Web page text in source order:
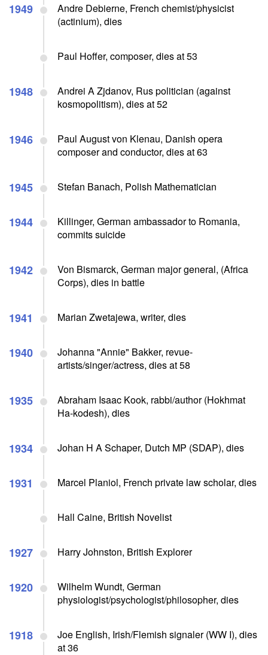
1949
Andre Debierne, French chemist/physicist
(actinium), dies
Paul Hoffer, composer, dies at 53
1948
Andrei A Zjdanov, Rus politician (against
kosmopolitism), dies at 52
1946
Paul August von Klenau, Danish opera
composer and conductor, dies at 63
1945 Stefan Banach, Polish Mathematician
1944
Killinger, German ambassador to Romania,
commits suicide
1942
Von Bismarck, German major general, (Africa
Corps), dies in battle
1941 Marian Zwetajewa, writer, dies
1940
Johanna "Annie" Bakker, revue-
artists/singer/actress, dies at 58
1935
Abraham Isaac Kook, rabbi/author (Hokhmat
Ha-kodesh), dies
1934 Johan H A Schaper, Dutch MP (SDAP), dies
1931 Marcel Planiol, French private law scholar, dies
Hall Caine, British Novelist
1927 Harry Johnston, British Explorer
1920
Wilhelm Wundt, German
physiologist/psychologist/philosopher, dies
1918
Joe English, Irish/Flemish signaler (WW I), dies
at 36